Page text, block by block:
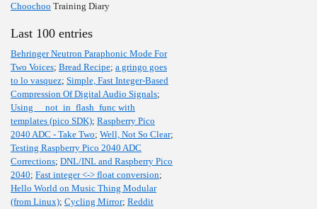
Choochoo Training Diary
Last 100 entries
Behringer Neutron Paraphonic Mode For
Two Voices; Bread Recipe; a gringo goes
to lo vasquez; Simple, Fast Integer-Based
Compression Of Digital Audio Signals;
Using __not_in_flash_func with
templates (pico SDK); Raspberry Pico
2040 ADC - Take Two; Well, Not So Clear;
Testing Raspberry Pico 2040 ADC
Corrections; DNL/INL and Raspberry Pico
2040; Fast integer <-> float conversion;
Hello World on Music Thing Modular
(from Linux); Cycling Mirror; Reddit